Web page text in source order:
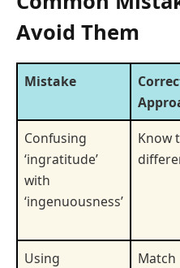
Avoid Them
Mistake
Confusing
‘ingratitude’
with
‘ingenuousness’
Know
Using
Match